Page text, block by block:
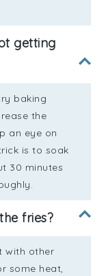
getting
baking
the
an eye on
is to soak
30 minutes
fries?
with other
some heat,